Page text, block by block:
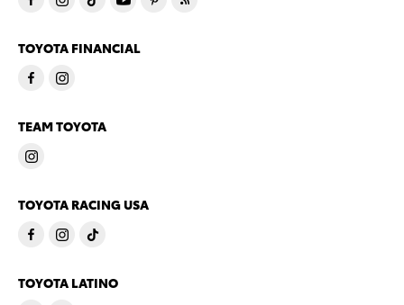
TOYOTA FINANCIAL
TEAM TOYOTA
TOYOTA RACING USA
TOYOTA LATINO